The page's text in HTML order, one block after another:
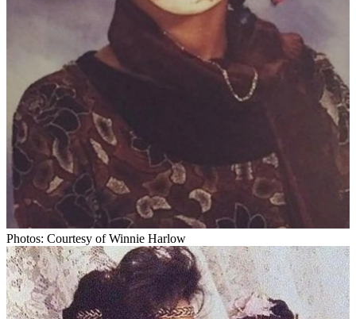
Photos: Courtesy of Winnie Harlow